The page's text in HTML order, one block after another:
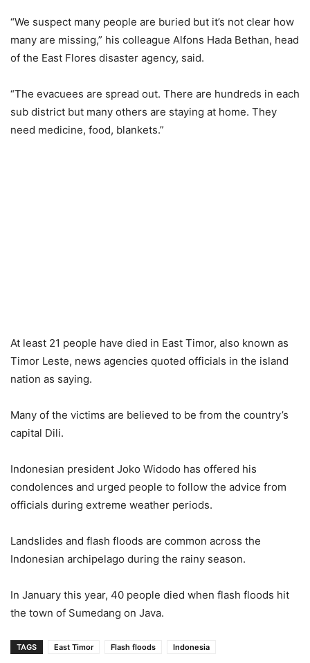
“We suspect many people are buried but it’s not clear how
many are missing,” his colleague Alfons Hada Bethan, head
of the East Flores disaster agency, said.
“The evacuees are spread out. There are hundreds in each
sub district but many others are staying at home. They
need medicine, food, blankets.”
At least 21 people have died in East Timor, also known as
Timor Leste, news agencies quoted officials in the island
nation as saying.
Many of the victims are believed to be from the country’s
capital Dili.
Indonesian president Joko Widodo has offered his
condolences and urged people to follow the advice from
officials during extreme weather periods.
Landslides and flash floods are common across the
Indonesian archipelago during the rainy season.
In January this year, 40 people died when flash floods hit
the town of Sumedang on Java.
TAGS East Timor Flash floods Indonesia